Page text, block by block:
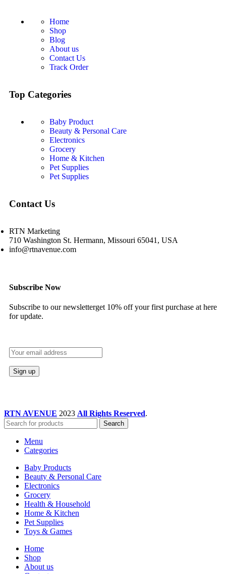
Home
Shop
Blog
About us
Contact Us
Track Order
Top Categories
Baby Product
Beauty & Personal Care
Electronics
Grocery
Home & Kitchen
Pet Supplies
Pet Supplies
Contact Us
RTN Marketing
710 Washington St. Hermann, Missouri 65041, USA
info@rtnavenue.com
Subscribe Now
Subscribe to our newsletterget 10% off your first purchase at here
for update.
RTN AVENUE 2023 All Rights Reserved.
Search
Menu
Categories
Baby Products
Beauty & Personal Care
Electronics
Grocery
Health & Household
Home & Kitchen
Pet Supplies
Toys & Games
Home
Shop
About us